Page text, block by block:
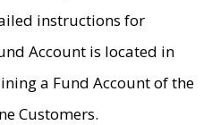
instructions for
Account is located in
a Fund Account of the
Customers.